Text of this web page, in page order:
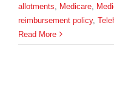
allotments
Medicare
reimbursement policy,
Read More